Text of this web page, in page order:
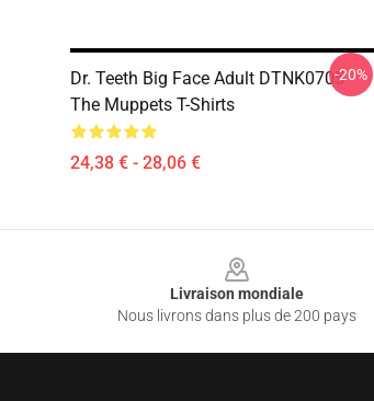
Dr. Teeth Big Face Adult DTNK0705
The Muppets T-Shirts
24,38 € - 28,06 €
-20%
Livraison mondiale
Nous livrons dans plus de 200 pays